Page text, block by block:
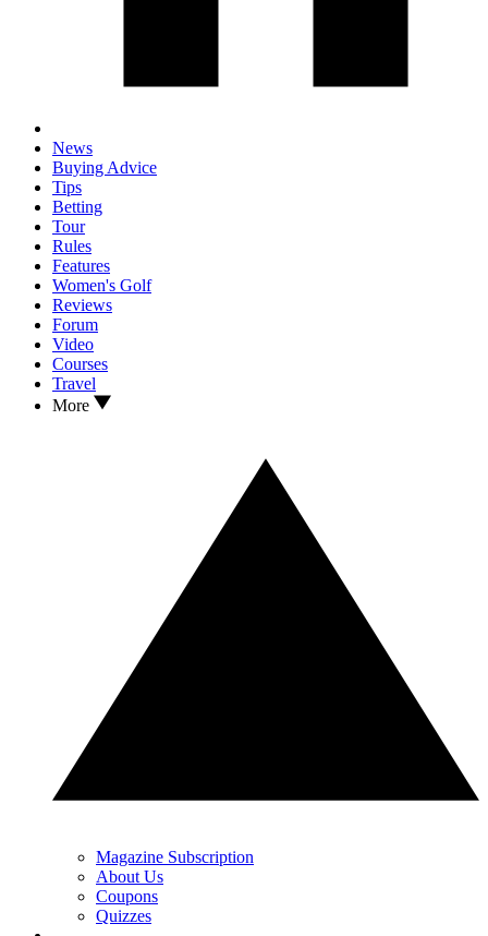
News
Buying Advice
Tips
Betting
Tour
Rules
Features
Women's Golf
Reviews
Forum
Video
Courses
Travel
More
Magazine Subscription
About Us
Coupons
Quizzes